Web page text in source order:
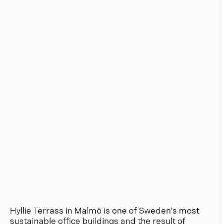
Hyllie Terrass in Malmö is one of Sweden's most
sustainable office buildings and the result of